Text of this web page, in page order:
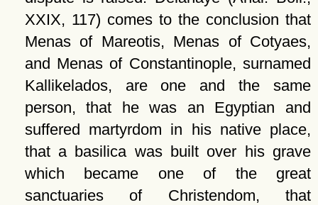
XXIX, 117) comes to the conclusion that
Menas of Mareotis, Menas of Cotyaes,
and Menas of Constantinople, surnamed
Kallikelados, are one and the same
person, that he was an Egyptian and
suffered martyrdom in his native place,
that a basilica was built over his grave
which became one of the great
sanctuaries of Christendom, that